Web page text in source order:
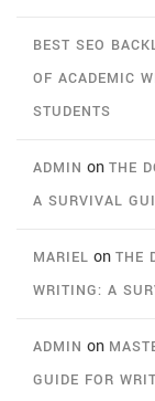
BEST SEO
OF ACADEMIC
STUDENTS
ADMIN on THE
A SURVIVAL
MARIEL on THE
WRITING: A
ADMIN on
GUIDE FOR